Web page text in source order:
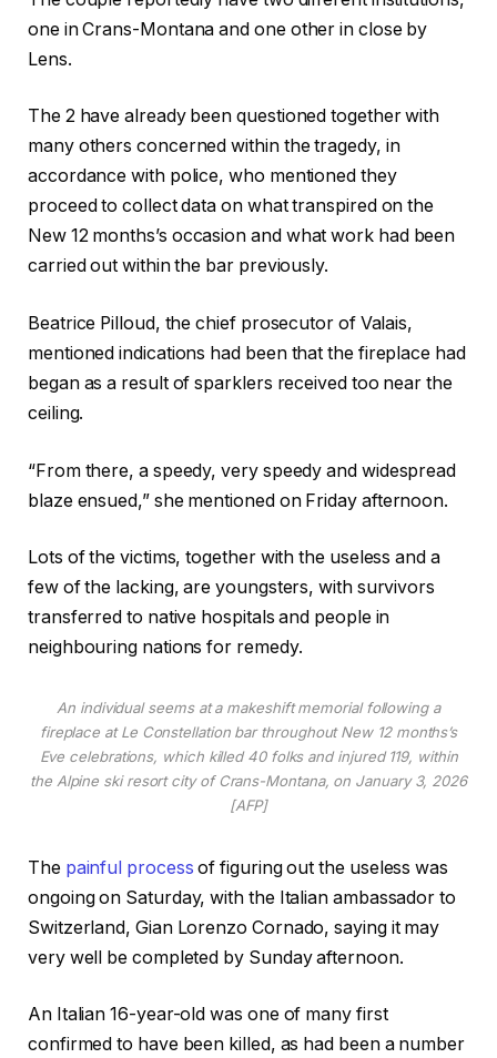
one in Crans-Montana and one other in close by
Lens.
The 2 have already been questioned together with
many others concerned within the tragedy, in
accordance with police, who mentioned they
proceed to collect data on what transpired on the
New 12 months’s occasion and what work had been
carried out within the bar previously.
Beatrice Pilloud, the chief prosecutor of Valais,
mentioned indications had been that the fireplace had
began as a result of sparklers ‌received too near the
ceiling.
“From there, a speedy, very speedy and widespread
blaze ensued,” she mentioned on Friday afternoon.
Lots of the victims, together with the useless and a
few of the lacking, are youngsters, with survivors
transferred to native hospitals and people in
neighbouring nations for remedy.
An individual seems at a makeshift memorial following a
fireplace at Le Constellation bar throughout New 12 months’s
Eve celebrations, which killed 40 folks and injured 119, within
the Alpine ski resort city of Crans-Montana, on January 3, 2026
[AFP]
The painful process of figuring out the useless was
ongoing on Saturday, with the Italian ambassador to
Switzerland, Gian Lorenzo Cornado, saying it may
very well be completed by Sunday afternoon.
An Italian 16-year-old was one of many first
confirmed to have been killed, as had been a number